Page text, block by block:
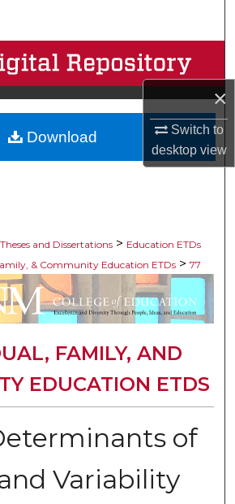
×
Switch to
desktopview
Collections
My Account
About
and Dissertations > Education ETDs
& Community Education ETDs > 77
FAMILY, AND
EDUCATION ETDS
of
Variability
Download